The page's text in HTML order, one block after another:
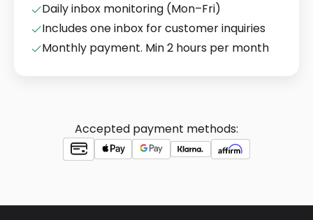
Daily inbox monitoring (Mon–Fri)
Includes one inbox for customer inquiries
Monthly payment. Min 2 hours per month
Accepted payment methods: